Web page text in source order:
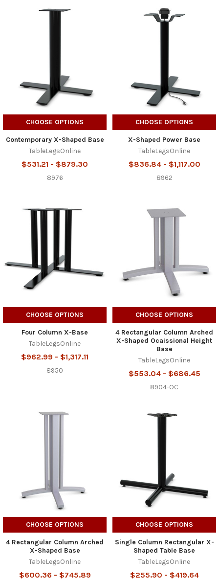
CHOOSE OPTIONS
Contemporary X-Shaped Base
TableLegsOnline
$531.21 - $879.30
8976
CHOOSE OPTIONS
X-Shaped Power Base
TableLegsOnline
$836.84 - $1,117.00
8962
CHOOSE OPTIONS
Four Column X-Base
TableLegsOnline
$962.99 - $1,317.11
8950
CHOOSE OPTIONS
4 Rectangular Column Arched
X-Shaped Ocaissional Height
Base
TableLegsOnline
$553.04 - $686.45
8904-OC
CHOOSE OPTIONS
4 Rectangular Column Arched
X-Shaped Base
TableLegsOnline
$600.36 - $745.89
CHOOSE OPTIONS
Single Column Rectangular X-
Shaped Table Base
TableLegsOnline
$255.90 - $419.64